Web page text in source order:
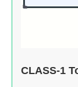
CLASS-1